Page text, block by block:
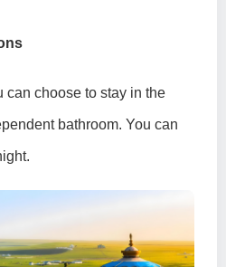
can choose to stay in the
bathroom. You can